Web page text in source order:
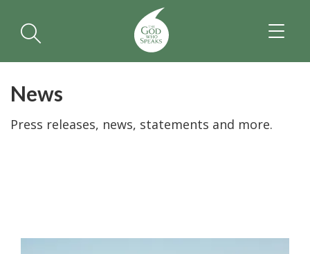
News
Press releases, news, statements and more.